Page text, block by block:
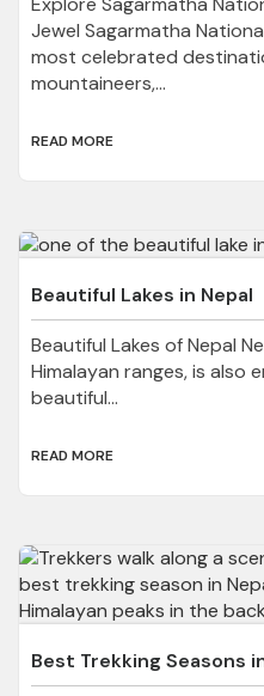
Jewel Sagarmatha
most celebrated
mountaineers,...
READ MORE
Beautiful Lakes in Nepal
Beautiful Lakes of Nepal
Himalayan ranges, is also
beautiful...
READ MORE
Best Trekking Seasons